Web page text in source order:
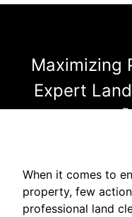
Maximizing
Expert
When it comes to
property, few
professional land